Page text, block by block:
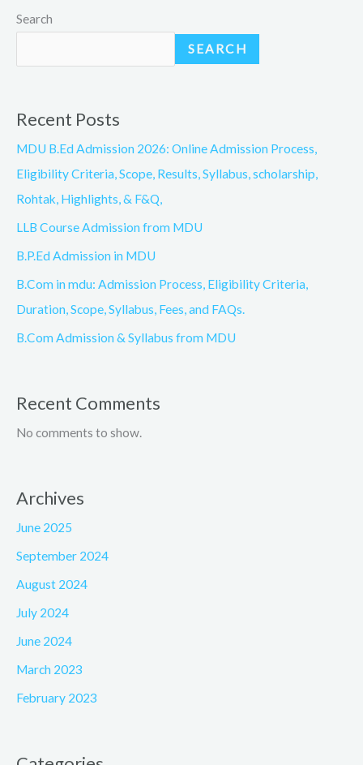
Search
SEARCH
Recent Posts
MDU B.Ed Admission 2026: Online Admission Process,
Eligibility Criteria, Scope, Results, Syllabus, scholarship,
Rohtak, Highlights, & F&Q,
LLB Course Admission from MDU
B.P.Ed Admission in MDU
B.Com in mdu: Admission Process, Eligibility Criteria,
Duration, Scope, Syllabus, Fees, and FAQs.
B.Com Admission & Syllabus from MDU
Recent Comments
No comments to show.
Archives
June 2025
September 2024
August 2024
July 2024
June 2024
March 2023
February 2023